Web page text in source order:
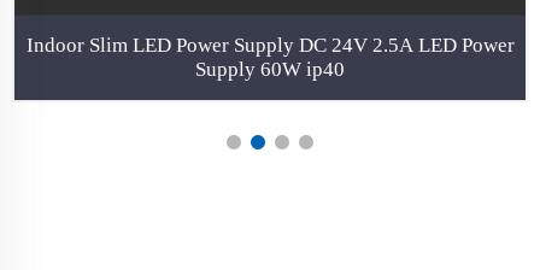
Indoor Slim LED Power Supply DC 24V 2.5A LED Power
Supply 60W ip40